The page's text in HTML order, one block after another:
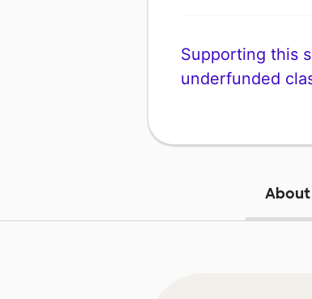
Supporting this
underfunded
About